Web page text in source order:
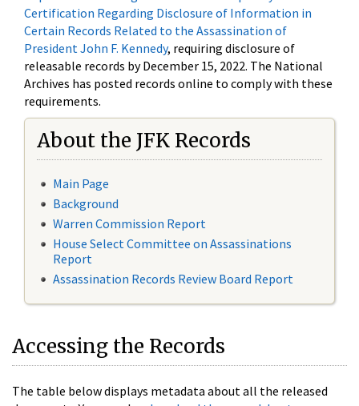
Certification Regarding Disclosure of Information in
Certain Records Related to the Assassination of
President John F. Kennedy, requiring disclosure of
releasable records by December 15, 2022. The National
Archives has posted records online to comply with these
requirements.
About the JFK Records
Main Page
Background
Warren Commission Report
House Select Committee on Assassinations
Report
Assassination Records Review Board Report
Accessing the Records
The table below displays metadata about all the released